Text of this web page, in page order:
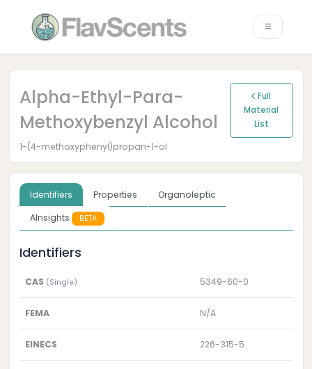
Alpha-Ethyl-Para-
Methoxybenzyl Alcohol
Full
Material
List
1-(4-methoxyphenyl)propan-1-ol
Identifiers Properties
Organoleptic
AInsights
BETA
Identifiers
CAS (Single) 5349-60-0
FEMA N/A
EINECS 226-315-5